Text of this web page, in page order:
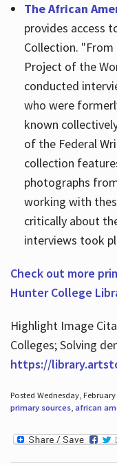
The African
provides access
Collection.
Project of the
conducted
who were
known
of the Federal
collection
photographs
working with
critically about
interviews took
Check out more
Hunter College
Highlight Image
Colleges; Solving
https://
Posted Wednesday,
primary sources, african